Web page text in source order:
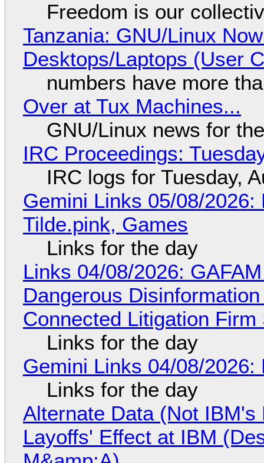
Freedom is our
Tanzania: GNU/Linux
Desktops/Laptops (User
numbers have more
Over at Tux Machines...
GNU/Linux news for
IRC Proceedings:
IRC logs for Tuesday,
Gemini Links 05/08/
Tilde.pink, Games
Links for the day
Links 04/08/2026:
Dangerous
Connected Litigation
Links for the day
Gemini Links 04/08/
Links for the day
Alternate Data (Not
Layoffs' Effect at IBM